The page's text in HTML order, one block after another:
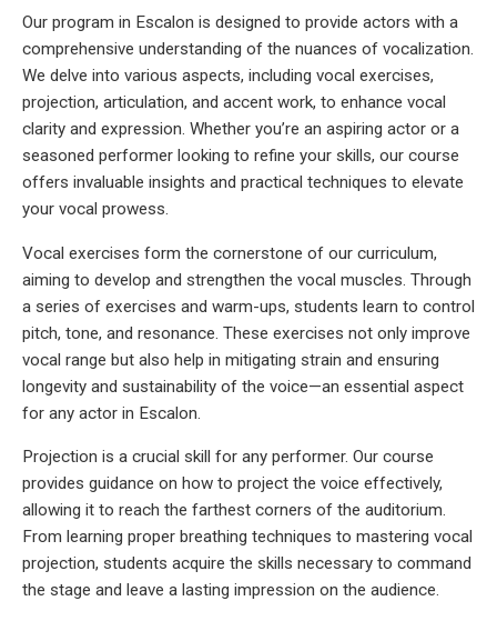
Our program in Escalon is designed to provide actors with a
comprehensive understanding of the nuances of vocalization.
We delve into various aspects, including vocal exercises,
projection, articulation, and accent work, to enhance vocal
clarity and expression. Whether you’re an aspiring actor or a
seasoned performer looking to refine your skills, our course
offers invaluable insights and practical techniques to elevate
your vocal prowess.
Vocal exercises form the cornerstone of our curriculum,
aiming to develop and strengthen the vocal muscles. Through
a series of exercises and warm-ups, students learn to control
pitch, tone, and resonance. These exercises not only improve
vocal range but also help in mitigating strain and ensuring
longevity and sustainability of the voice—an essential aspect
for any actor in Escalon.
Projection is a crucial skill for any performer. Our course
provides guidance on how to project the voice effectively,
allowing it to reach the farthest corners of the auditorium.
From learning proper breathing techniques to mastering vocal
projection, students acquire the skills necessary to command
the stage and leave a lasting impression on the audience.